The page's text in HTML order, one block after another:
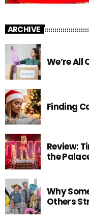
ARCHIVE
We’re
Finding
Review:
the
Why
Others